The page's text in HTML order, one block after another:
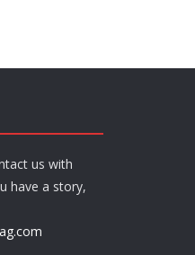
us with
have a story,